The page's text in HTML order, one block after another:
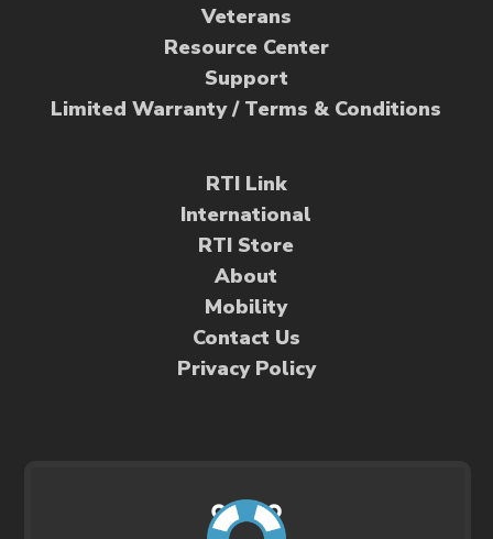
Veterans
Resource Center
Support
Limited Warranty / Terms & Conditions
RTI Link
International
RTI Store
About
Mobility
Contact Us
Privacy Policy